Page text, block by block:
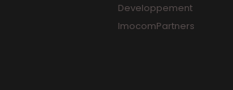
Developpement
ImocomPartners